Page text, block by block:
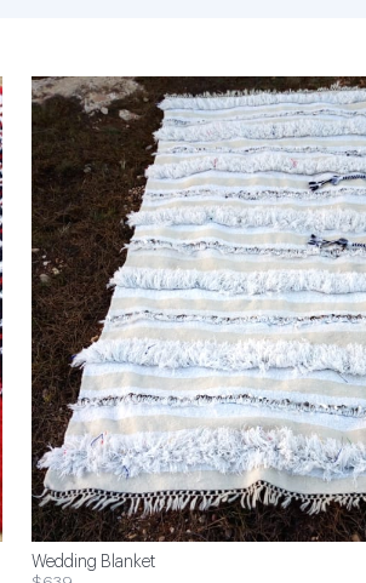
Wedding Blanket